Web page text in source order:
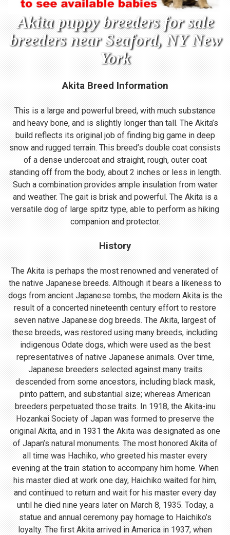
Akita puppy breeders for sale
breeders near Seaford, NY New
York
Akita Breed Information
This is a large and powerful breed, with much substance
and heavy bone, and is slightly longer than tall. The Akita’s
build reflects its original job of finding big game in deep
snow and rugged terrain. This breed’s double coat consists
of a dense undercoat and straight, rough, outer coat
standing off from the body, about 2 inches or less in length.
Such a combination provides ample insulation from water
and weather. The gait is brisk and powerful. The Akita is a
versatile dog of large spitz type, able to perform as hiking
companion and protector.
History
The Akita is perhaps the most renowned and venerated of
the native Japanese breeds. Although it bears a likeness to
dogs from ancient Japanese tombs, the modern Akita is the
result of a concerted nineteenth century effort to restore
seven native Japanese dog breeds. The Akita, largest of
these breeds, was restored using many breeds, including
indigenous Odate dogs, which were used as the best
representatives of native Japanese animals. Over time,
Japanese breeders selected against many traits
descended from some ancestors, including black mask,
pinto pattern, and substantial size; whereas American
breeders perpetuated those traits. In 1918, the Akita-inu
Hozankai Society of Japan was formed to preserve the
original Akita, and in 1931 the Akita was designated as one
of Japan’s natural monuments. The most honored Akita of
all time was Hachiko, who greeted his master every
evening at the train station to accompany him home. When
his master died at work one day, Haichiko waited for him,
and continued to return and wait for his master every day
until he died nine years later on March 8, 1935. Today, a
statue and annual ceremony pay homage to Haichiko’s
loyalty. The first Akita arrived in America in 1937, when